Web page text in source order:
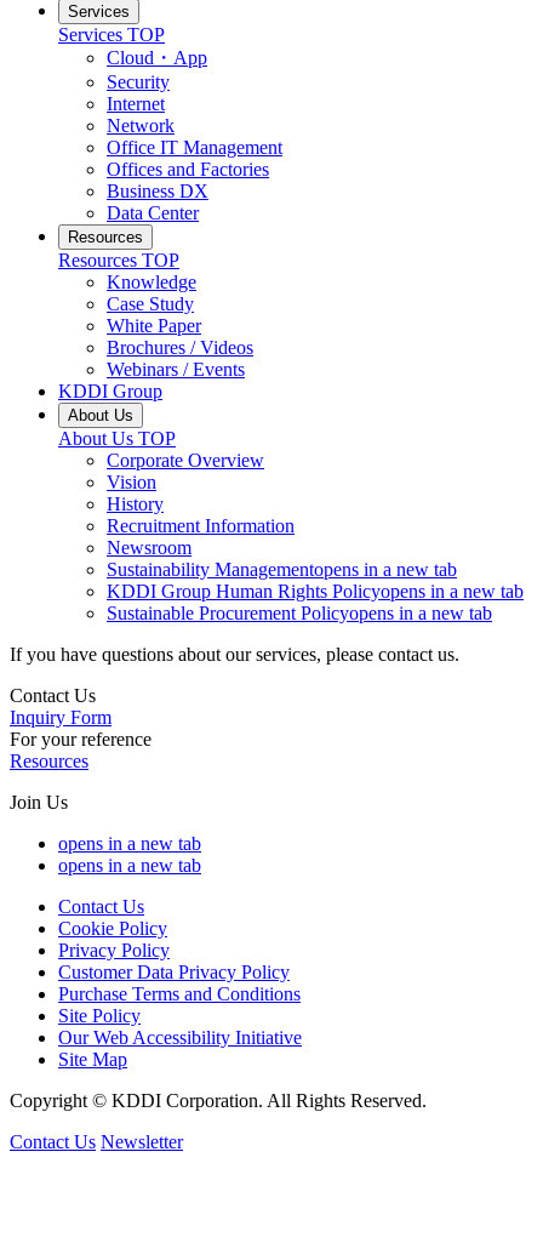
Services
Services TOP
Cloud・App
Security
Internet
Network
Office IT Management
Offices and Factories
Business DX
Data Center
Resources
Resources TOP
Knowledge
Case Study
White Paper
Brochures / Videos
Webinars / Events
KDDI Group
About Us
About Us TOP
Corporate Overview
Vision
History
Recruitment Information
Newsroom
Sustainability Managementopens in a new tab
KDDI Group Human Rights Policyopens in a new tab
Sustainable Procurement Policyopens in a new tab
If you have questions about our services, please contact us.
Contact Us
Inquiry Form
For your reference
Resources
Join Us
opens in a new tab
opens in a new tab
Contact Us
Cookie Policy
Privacy Policy
Customer Data Privacy Policy
Purchase Terms and Conditions
Site Policy
Our Web Accessibility Initiative
Site Map
Copyright © KDDI Corporation. All Rights Reserved.
Contact Us Newsletter